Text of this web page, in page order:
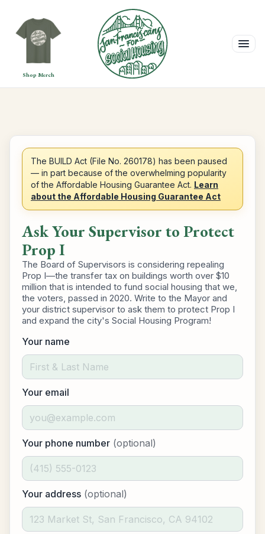
Shop Merch
The BUILD Act (File No. 260178) has been paused
— in part because of the overwhelming popularity
of the Affordable Housing Guarantee Act. Learn
about the Affordable Housing Guarantee Act
Ask Your Supervisor to Protect
Prop I
The Board of Supervisors is considering repealing
Prop I—the transfer tax on buildings worth over $10
million that is intended to fund social housing that we,
the voters, passed in 2020. Write to the Mayor and
your district supervisor to ask them to protect Prop I
and expand the city's Social Housing Program!
Your name
Your email
Your phone number (optional)
Your address (optional)